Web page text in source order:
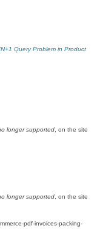
Query Problem in Product
longer supported , on the site
longer supported , on the site
pdf-invoices-packing-